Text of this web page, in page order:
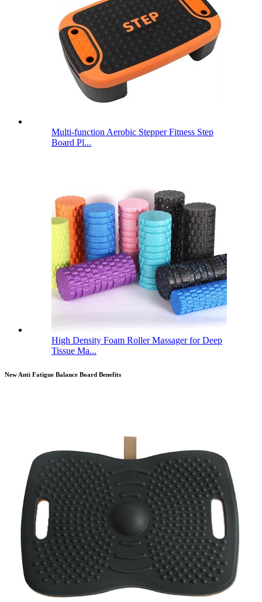
Multi-function Aerobic Stepper Fitness Step
Board Pl...
High Density Foam Roller Massager for Deep
Tissue Ma...
New Anti Fatigue Balance Board Benefits